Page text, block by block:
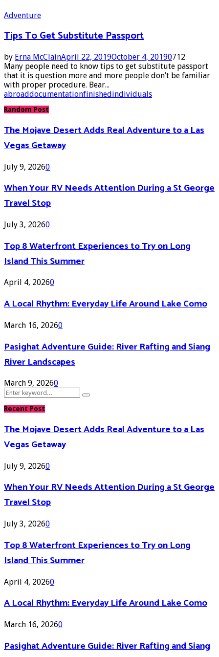
Adventure
Tips To Get Substitute Passport
by Erna McClainApril 22, 2019October 4, 20190712
Many people need to know tips to get substitute passport
that it is question more and more people don’t be familiar
with proper procedure. Bear...
abroaddocumentationfinishedindividuals
Random Post
The Mojave Desert Adds Real Adventure to a Las
Vegas Getaway
July 9, 20260
When Your RV Needs Attention During a St George
Travel Stop
July 3, 20260
Top 8 Waterfront Experiences to Try on Long
Island This Summer
April 4, 20260
A Local Rhythm: Everyday Life Around Lake Como
March 16, 20260
Pasighat Adventure Guide: River Rafting and Siang
River Landscapes
March 9, 20260
Search
Search
Recent Post
The Mojave Desert Adds Real Adventure to a Las
Vegas Getaway
July 9, 20260
When Your RV Needs Attention During a St George
Travel Stop
July 3, 20260
Top 8 Waterfront Experiences to Try on Long
Island This Summer
April 4, 20260
A Local Rhythm: Everyday Life Around Lake Como
March 16, 20260
Pasighat Adventure Guide: River Rafting and Siang